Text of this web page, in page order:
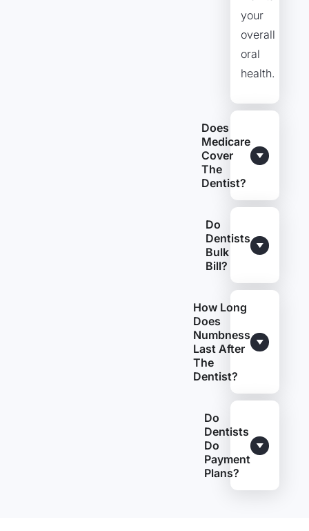
your
overall
oral
health.
Does
Medicare
Cover
The
Dentist?
Do
Dentists
Bulk
Bill?
How Long
Does
Numbness
Last After
The
Dentist?
Do
Dentists
Do
Payment
Plans?